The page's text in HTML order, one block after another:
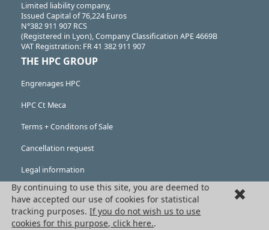
Limited liability company,
Issued Capital of 76,224 Euros
N°382 911 907 RCS
(Registered in Lyon), Company Classification APE 4669B
VAT Registration: FR 41 382 911 907
THE HPC GROUP
Engrenages HPC
HPC Ct Meca
Terms + Conditons of Sale
Cancellation request
Legal information
Cookies
PRODUCTS
By continuing to use this site, you are deemed to
have accepted our use of cookies for statistical
tracking purposes.If you do not wish us to use
cookies for this purpose, click here..